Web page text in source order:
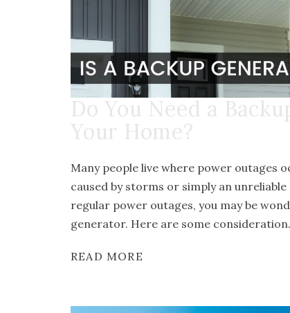
Do You Need a
Your Home?
Many people live where power outages
caused by storms or simply an
regular power outages, you may be
generator. Here are some
READ MORE